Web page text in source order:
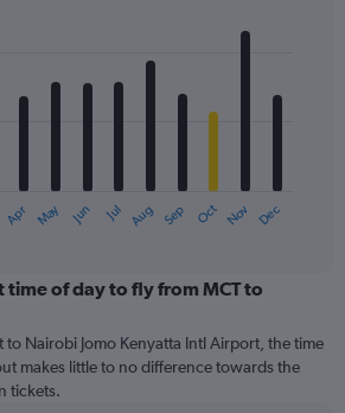
Apr May Jun Jul Aug Sep Oct Nov Dec
time of day to fly from MCT to
Nairobi Jomo Kenyatta Intl Airport, the time
makes little to no difference towards the
tickets.